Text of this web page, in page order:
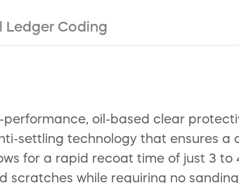
Ledger Coding
performance, oil-based clear
settling technology that ensures a
for a rapid recoat time of just 3
while requiring no